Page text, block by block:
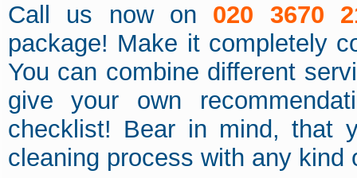
Call us now on 020 3670
package! Make it completely
You can combine different
give your own
checklist! Bear in mind, that
cleaning process with any kind